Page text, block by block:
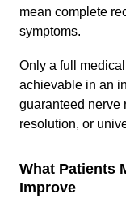
mean complete
symptoms.
Only a full
achievable in an
guaranteed nerve
resolution, or
What Patients
Improve